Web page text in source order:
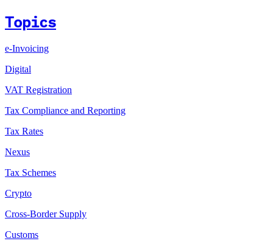
Topics
e-Invoicing
Digital
VAT Registration
Tax Compliance and Reporting
Tax Rates
Nexus
Tax Schemes
Crypto
Cross-Border Supply
Customs